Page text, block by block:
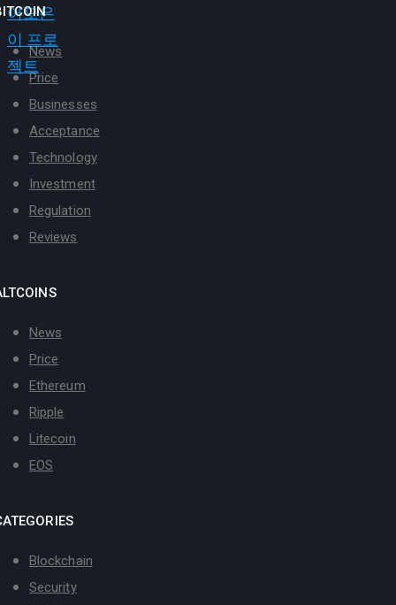
News
Price
Businesses
Acceptance
Technology
Investment
Regulation
Reviews
News
Price
Ethereum
Ripple
Litecoin
EOS
Blockchain
Security